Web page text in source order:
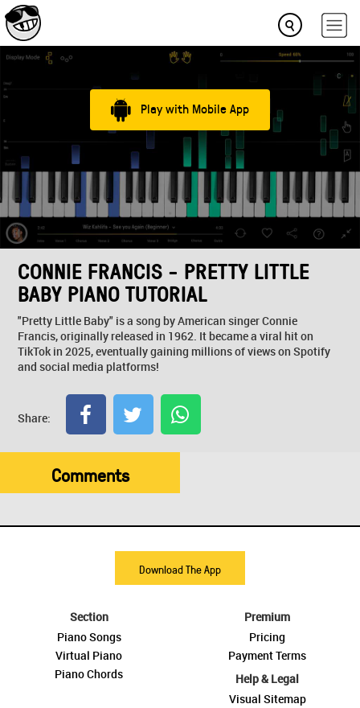
Play with Mobile App
CONNIE FRANCIS - PRETTY LITTLE
BABY PIANO TUTORIAL
"Pretty Little Baby" is a song by American singer Connie
Francis, originally released in 1962. It became a viral hit on
TikTok in 2025, eventually gaining millions of views on Spotify
and social media platforms!
Share:
Comments
Download The App
Section
Piano Songs
Virtual Piano
Piano Chords
Premium
Pricing
Payment Terms
Help & Legal
Visual Sitemap